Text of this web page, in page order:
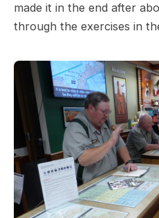
made it in the end after
through the exercises in